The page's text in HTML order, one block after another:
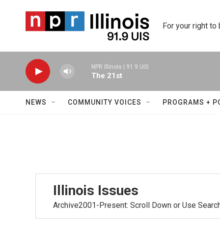
For your right to
NPR Illinois | 91.9 UIS
The 21st
NEWS COMMUNITY VOICES PROGRAMS +
Illinois Issues
Archive2001-Present: Scroll Down or Use